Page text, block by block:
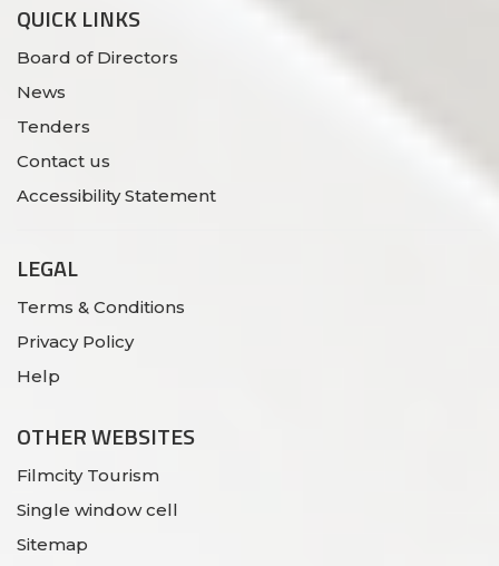
QUICK LINKS
Board of Directors
News
Tenders
Contact us
Accessibility Statement
LEGAL
Terms & Conditions
Privacy Policy
Help
OTHER WEBSITES
Filmcity Tourism
Single window cell
Sitemap